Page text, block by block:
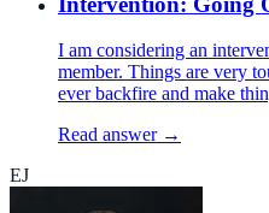
I am considering an
member. Things are very
ever backfire and make
Read answer →
EJ